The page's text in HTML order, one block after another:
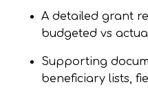
A detailed grant
budgeted vs
Supporting
beneficiary lists,